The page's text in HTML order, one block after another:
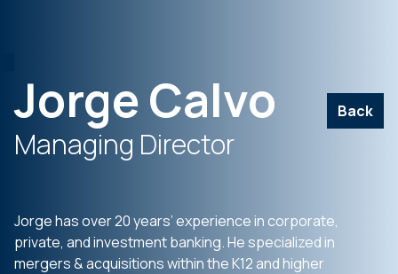
Jorge Calvo Back
Managing Director
Jorge has over 20 years’ experience in corporate,
private, and investment banking. He specialized in
mergers & acquisitions within the K12 and higher